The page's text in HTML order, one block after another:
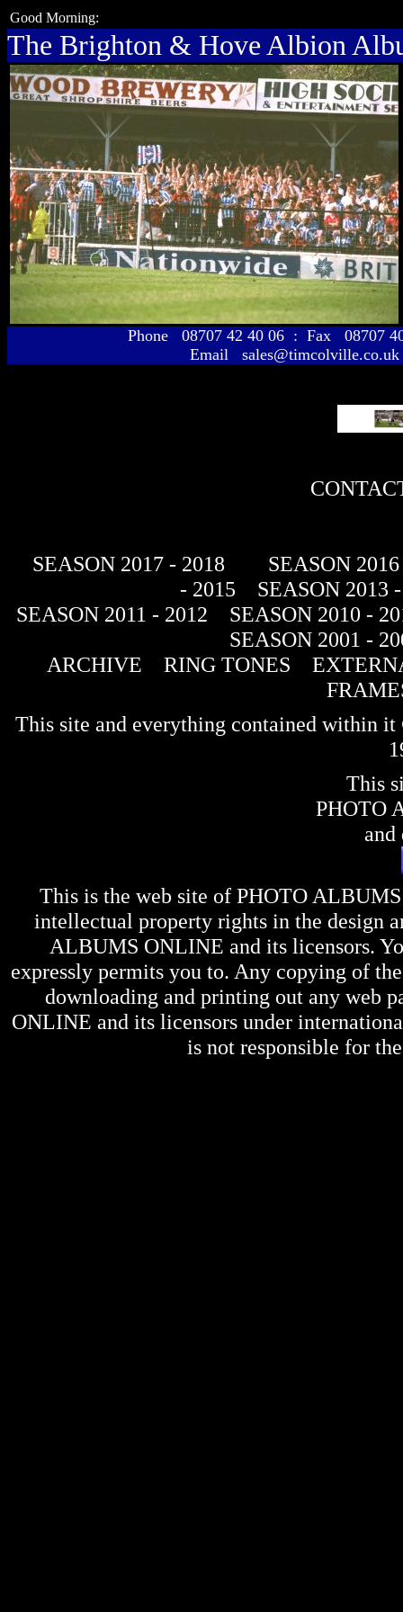
Good Morning:
The Brighton & Hove Albion
Phone 08707 42 40 06 : Fax 08707
Email sales@timcolville.co.uk
SEASON 2017 - 2018
SEASON
- 2015
SEASON 2013
SEASON 2011 - 2012
SEASON 2010 -
SEASON 2001 -
ARCHIVE
RING TONES
This site and everything contained within
This
PHOTO
and
This is the web site of PHOTO
intellectual property rights in the design
ALBUMS ONLINE and its licensors.
expressly permits you to. Any copying of
downloading and printing out any web
ONLINE and its licensors under
is not responsible for